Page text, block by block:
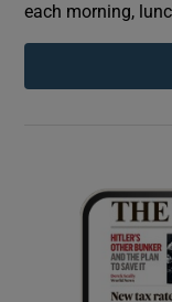
each morning,